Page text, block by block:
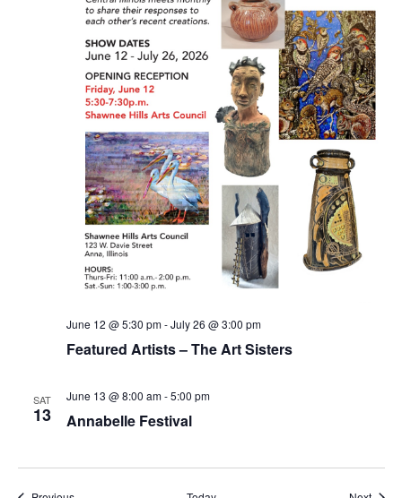
Featured Artists – The Art Sisters
June 12 @ 5:30 pm-July 26 @ 3:00 pm
SAT
13 Annabelle Festival
June 13 @ 8:00 am-5:00 pm